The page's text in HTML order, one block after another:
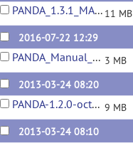
PANDA_1.3.1_MAC.tar.gz 11 MB
2016-07-22 12:29
PANDA_Manual_1.3.1.pdf 3 MB
2013-03-24 08:20
PANDA-1.2.0-octave_64.tar.gz 9 MB
2013-03-24 08:10